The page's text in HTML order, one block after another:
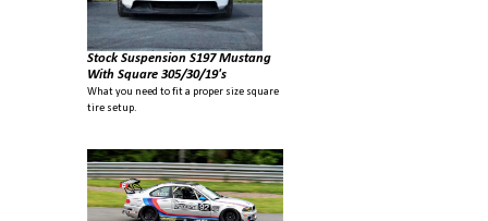
Stock Suspension S197 Mustang
With Square 305/30/19's
What you need to fit a proper size square
tire setup.